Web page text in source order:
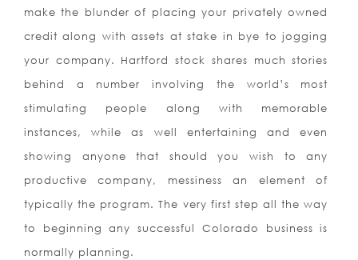
make the blunder of placing your privately owned
credit along with assets at stake in bye to jogging
your company. Hartford stock shares much stories
behind a number involving the world’s most
stimulating people along with memorable
instances, while as well entertaining and even
showing anyone that should you wish to any
productive company, messiness an element of
typically the program. The very first step all the way
to beginning any successful Colorado business is
normally planning.